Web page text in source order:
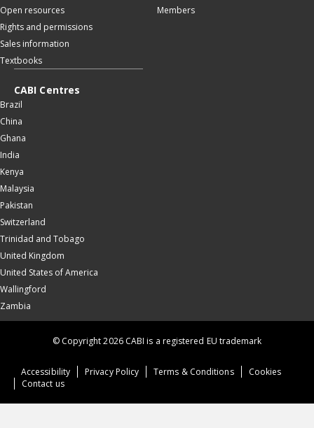
Open resources
Rights and permissions
Sales information
Textbooks
Members
CABI Centres
Brazil
China
Ghana
India
Kenya
Malaysia
Pakistan
Switzerland
Trinidad and Tobago
United Kingdom
United States of America
Wallingford
Zambia
Accessibility Privacy Policy Terms & Conditions
Cookies
Contact us
© Copyright 2026 CABI is a registered EU trademark